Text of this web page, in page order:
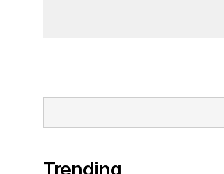
Trending